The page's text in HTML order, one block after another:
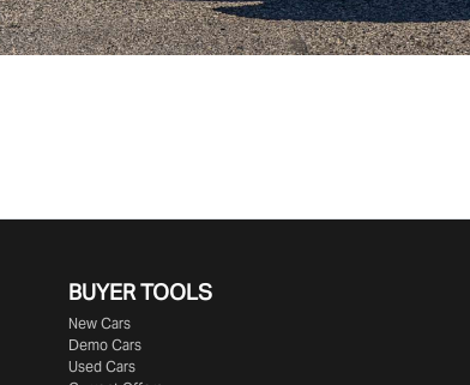
BUYER TOOLS
New Cars
Demo Cars
Used Cars